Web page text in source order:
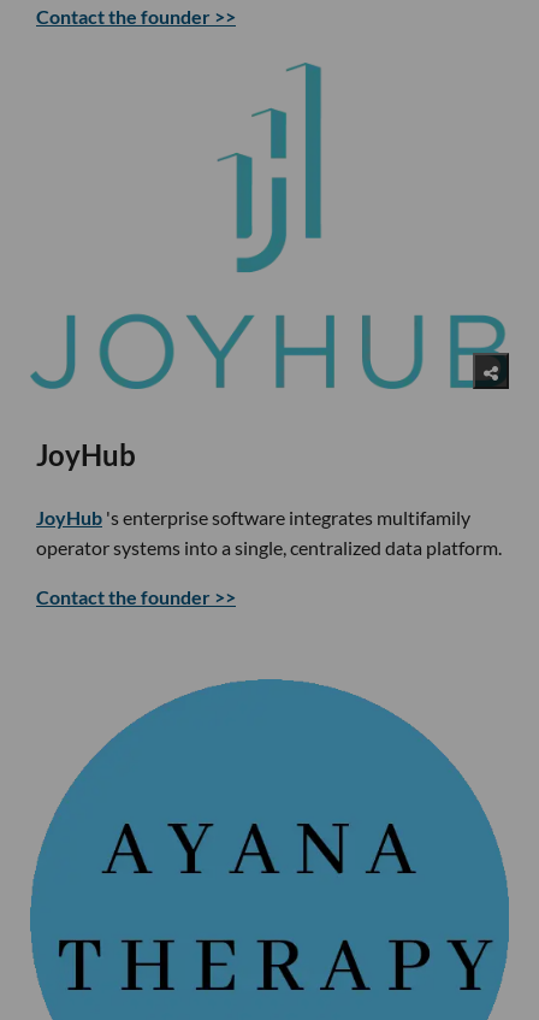
Contact the founder >>
JoyHub
JoyHub 's enterprise software integrates multifamily
operator systems into a single, centralized data platform.
Contact the founder >>